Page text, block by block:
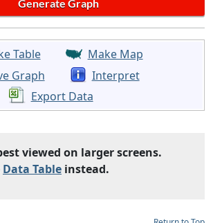
Table
Make Map
Graph
Interpret
Export Data
viewed on larger screens.
Data Table instead.